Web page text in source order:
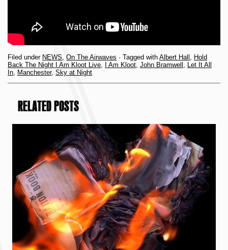
Filed under NEWS, On The Airwaves · Tagged with Albert Hall , Hold
Back The Night I Am Kloot Live, I Am Kloot, John Bramwell , Let It All
In, Manchester, Sky at Night
RELATED POSTS